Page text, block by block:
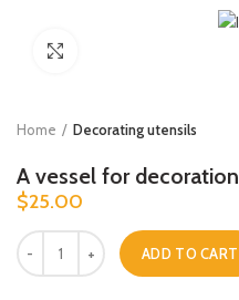
Home Decorating utensils
A vessel for decoration
$25.00
A vessel for decoration quantity
ADD TO CART